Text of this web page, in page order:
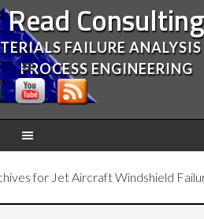
Read Consulting
FAILURE
PROCESS ENGINEERING
for Jet Aircraft Windshield